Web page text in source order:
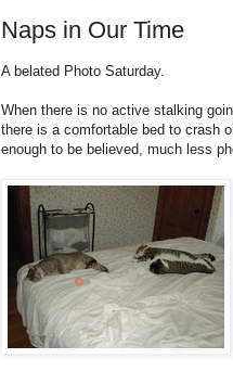
Naps in Our Time
A belated Photo Saturday.
When there is no active stalking
there is a comfortable bed to crash
enough to be believed, much less